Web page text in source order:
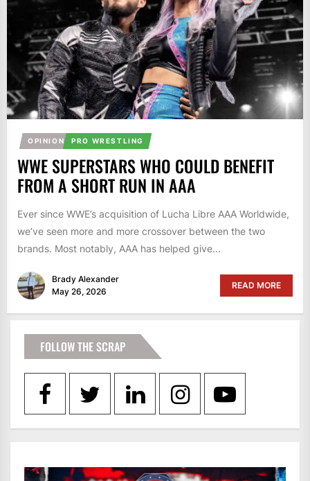
OPINION PRO WRESTLING
WWE SUPERSTARS WHO COULD BENEFIT
FROM A SHORT RUN IN AAA
Ever since WWE’s acquisition of Lucha Libre AAA Worldwide,
we’ve seen more and more crossover between the two
brands. Most notably, AAA has helped give...
Brady Alexander
May 26, 2026
READ MORE
FOLLOW THE SCRAP